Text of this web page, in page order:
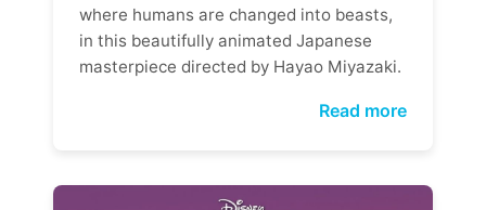
where humans are changed into beasts,
in this beautifully animated Japanese
masterpiece directed by Hayao Miyazaki.
Read more